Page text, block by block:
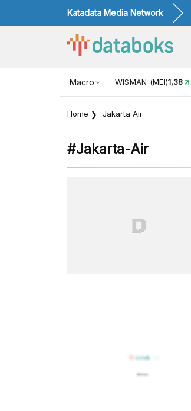
Katadata Media Network
Macro
USD/IDR EXCHANGE RATE17.916
Home Jakarta Air
#jakarta-Air